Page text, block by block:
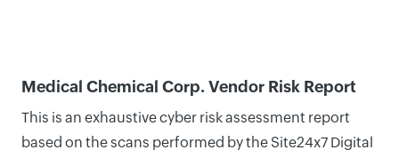
Medical Chemical Corp. Vendor Risk Report
This is an exhaustive cyber risk assessment report
based on the scans performed by the Site24x7 Digital